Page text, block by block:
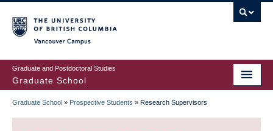
to
main
content
Graduate and Postdoctoral Studies
Graduate School
BREADCRUMB
Graduate School » Prospective Students » Research Supervisors